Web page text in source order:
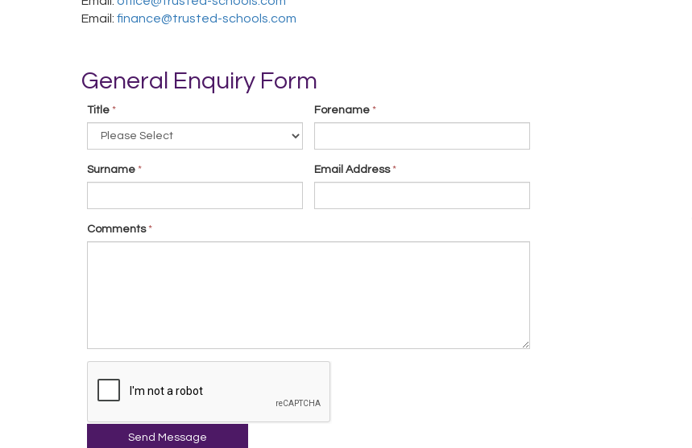
Email: finance@trusted-schools.com
General Enquiry Form
Title * Forename *
Surname * Email Address *
Comments *
Send Message